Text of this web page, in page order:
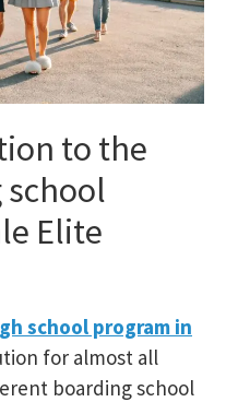
to the
Elite
school program in
for almost all
boarding school